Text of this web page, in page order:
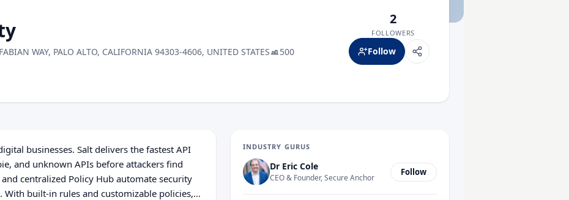
WAY, PALO ALTO, CALIFORNIA 94303-4606, UNITED STATES 500
2
FOLLOWERS
Follow
businesses. Salt delivers the fastest API
and unknown APIs before attackers find
centralized Policy Hub automate security
With built-in rules and customizable policies,
INDUSTRY GURUS
Dr Eric Cole
CEO & Founder, Secure Anchor
Follow